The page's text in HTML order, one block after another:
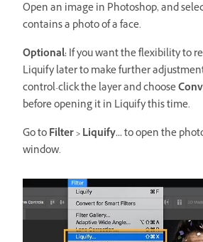
Open an image in Photoshop, and
contains a photo of a face.
Optional:If you want the flexibility to
Liquify later to make further
control-click the layer and choose
before opening it in Liquify this time.
Go toFilter > Liquify...to open the
window.